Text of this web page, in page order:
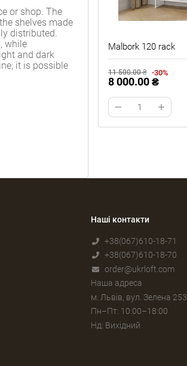
Malbork 120 rack
11 500.00 ₴ -30%
8 000.00 ₴
or shop. The
shelves made
distributed.
while
and dark
it is possible
Наші контакти
+38(067)610-18-71
+38(067)610-18-70
order@ukrloft.com
Наша адреса
м. Львів, вул. Зелена 253
Пн–Пт: 10:00–18:00
Нд: Вихідний